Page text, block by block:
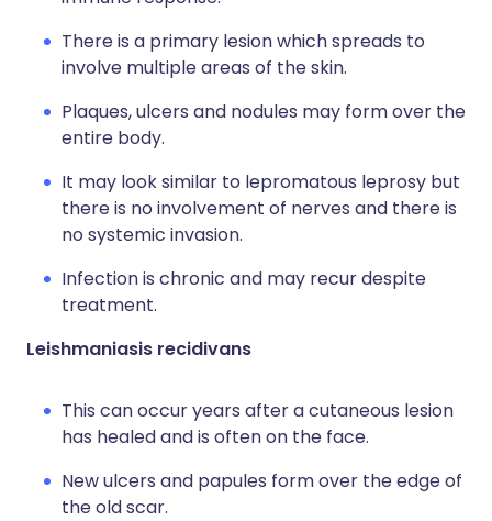
There is a primary lesion which spreads to
involve multiple areas of the skin.
Plaques, ulcers and nodules may form over the
entire body.
It may look similar to lepromatous leprosy but
there is no involvement of nerves and there is
no systemic invasion.
Infection is chronic and may recur despite
treatment.
Leishmaniasis recidivans
This can occur years after a cutaneous lesion
has healed and is often on the face.
New ulcers and papules form over the edge of
the old scar.